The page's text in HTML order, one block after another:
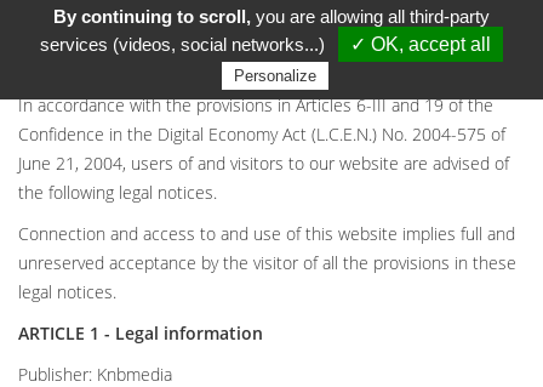
LEGAL NOTICES
In accordance with the provisions in Articles 6-III and 19 of the
Confidence in the Digital Economy Act (L.C.E.N.) No. 2004-575 of
June 21, 2004, users of and visitors to our website are advised of
the following legal notices.
Connection and access to and use of this website implies full and
unreserved acceptance by the visitor of all the provisions in these
legal notices.
ARTICLE 1 - Legal information
Publisher: Knbmedia
By continuing to scroll,you are allowing all third-party
services (videos, social networks...)
✓ OK, accept all
Personalize